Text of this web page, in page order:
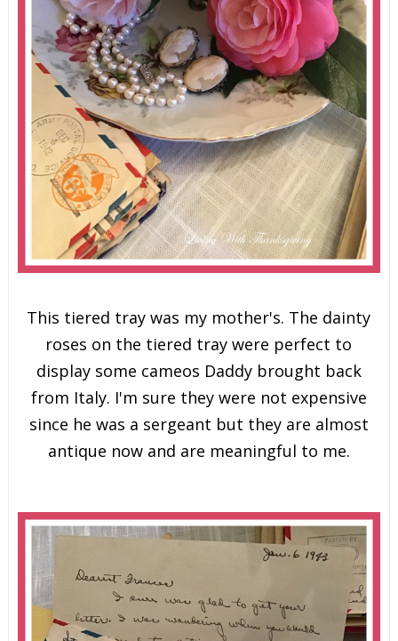
This tiered tray was my mother's. The dainty
roses on the tiered tray were perfect to
display some cameos Daddy brought back
from Italy. I'm sure they were not expensive
since he was a sergeant but they are almost
antique now and are meaningful to me.